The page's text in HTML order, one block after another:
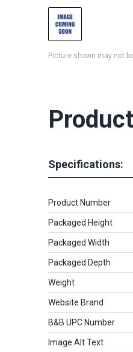
Picture shown may not
Specifications:
Product Number
Packaged Height
Packaged Width
Packaged Depth
Weight
Website Brand
B&B UPC Number
Image Alt Text